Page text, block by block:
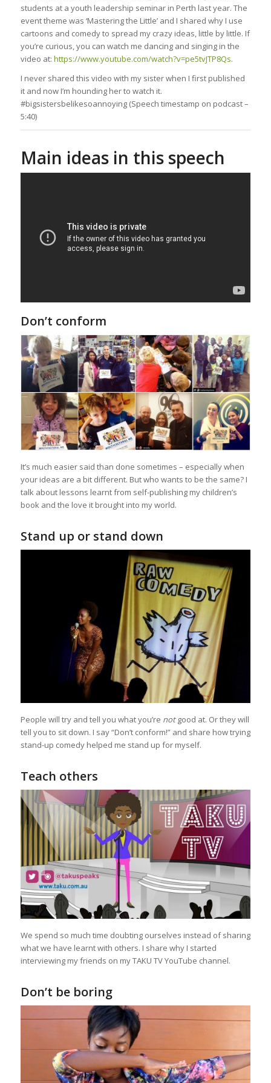
students at a youth leadership seminar in Perth last year. The
event theme was ‘Mastering the Little’ and I shared why I use
cartoons and comedy to spread my crazy ideas, little by little. If
you’re curious, you can watch me dancing and singing in the
video at: https://www.youtube.com/watch?v=pe5tvJTP8Qs.
I never shared this video with my sister when I first published
it and now I’m hounding her to watch it.
#bigsistersbelikesoannoying (Speech timestamp on podcast –
5:40)
Main ideas in this speech
Don’t conform
It’s much easier said than done sometimes – especially when
your ideas are a bit different. But who wants to be the same? I
talk about lessons learnt from self-publishing my children’s
book and the love it brought into my world.
Stand up or stand down
People will try and tell you what you’re notgood at. Or they will
tell you to sit down. I say “Don’t conform!” and share how trying
stand-up comedy helped me stand up for myself.
Teach others
We spend so much time doubting ourselves instead of sharing
what we have learnt with others. I share why I started
interviewing my friends on my TAKU TV YouTube channel.
Don’t be boring